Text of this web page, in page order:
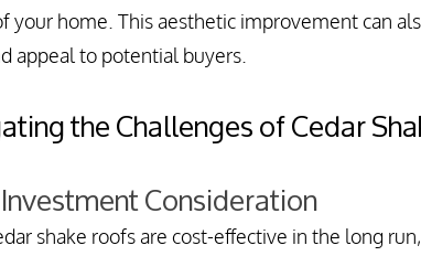
your home. This aesthetic improvement can
appeal to potential buyers.
the Challenges of Cedar
Consideration
shake roofs are cost-effective in the long